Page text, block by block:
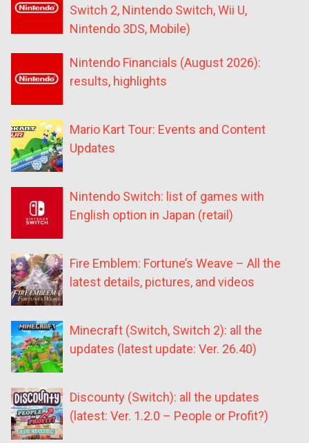
Switch 2, Nintendo Switch, Wii U,
Nintendo 3DS, Mobile)
Nintendo Financials (August 2026):
results, highlights
Mario Kart Tour: Events and Content
Updates
Nintendo Switch: list of games with
English option in Japan (retail)
Fire Emblem: Fortune’s Weave – All the
latest details, pictures, and videos
Minecraft (Switch, Switch 2): all the
updates (latest update: Ver. 26.40)
Discounty (Switch): all the updates
(latest: Ver. 1.2.0 – People or Profit?)